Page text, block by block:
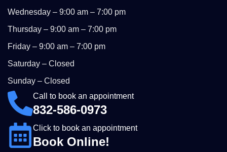
Wednesday – 9:00 am – 7:00 pm
Thursday – 9:00 am – 7:00 pm
Friday – 9:00 am – 7:00 pm
Saturday – Closed
Sunday – Closed
Call to book an appointment
832-586-0973
Click to book an appointment
Book Online!